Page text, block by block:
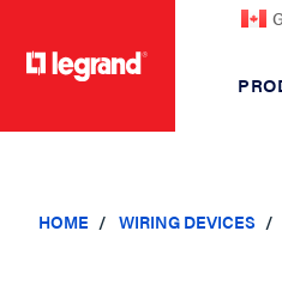
HOME WIRING DEVICES